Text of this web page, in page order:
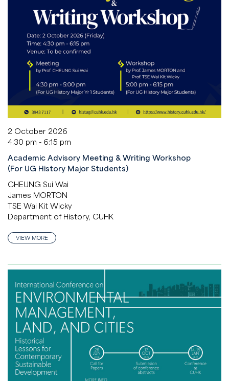
2 October 2026
4:30 pm - 6:15 pm
Academic Advisory Meeting & Writing Workshop
(For UG History Major Students)
CHEUNG Sui Wai
James MORTON
TSE Wai Kit Wicky
Department of History, CUHK
VIEW MORE